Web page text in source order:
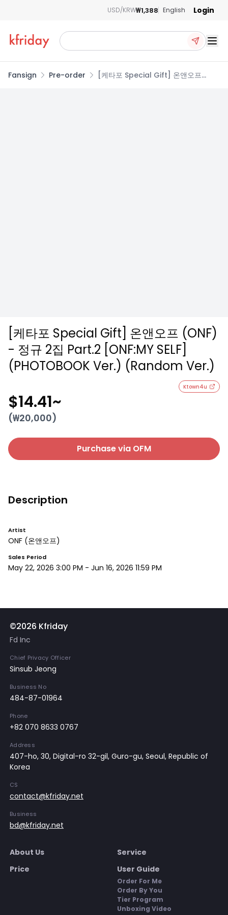
USD/KRW₩1,388 English Login
Fansign Pre-order
[케타포 Special Gift] 온앤오프
[케타포 Special Gift] 온앤오프 (ONF)
- 정규 2집 Part.2 [ONF:MY SELF]
(PHOTOBOOK Ver.) (Random Ver.)
Ktown4u
$14.41~
(₩20,000)
Purchase via OFM
Description
Artist
ONF (온앤오프)
Sales Period
May 22, 2026 3:00 PM - Jun 16, 2026 11:59 PM
©2026 Kfriday
Fd Inc
Chief Privacy Officer
Sinsub Jeong
Business No
484-87-01964
Phone
+82 070 8633 0767
Address
407-ho, 30, Digital-ro 32-gil, Guro-gu, Seoul, Republic of
Korea
CS
contact@kfriday.net
Business
bd@kfriday.net
About Us
Service
Price
User Guide
Order For Me
Order By You
Tier Program
Unboxing Video